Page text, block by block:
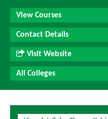
View Courses
Contact Details
Visit Website
All Colleges